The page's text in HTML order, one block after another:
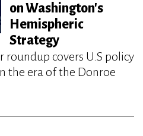
on Washington's
Hemispheric
Strategy
roundup covers U.S policy
the era of the Donroe